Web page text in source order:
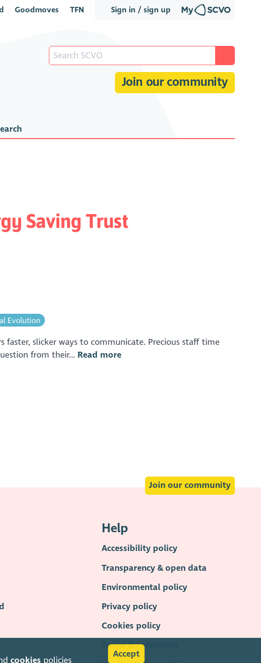
Sign in / sign up
Goodmoves TFN
cookies policies
Accept
Join our community
Saving Trust
Evolution
slicker ways to communicate. Precious staff time
from their... Read more
Join our community
Help
Accessibility policy
Transparency & open data
Environmental policy
Privacy policy
Cookies policy
Terms & conditions